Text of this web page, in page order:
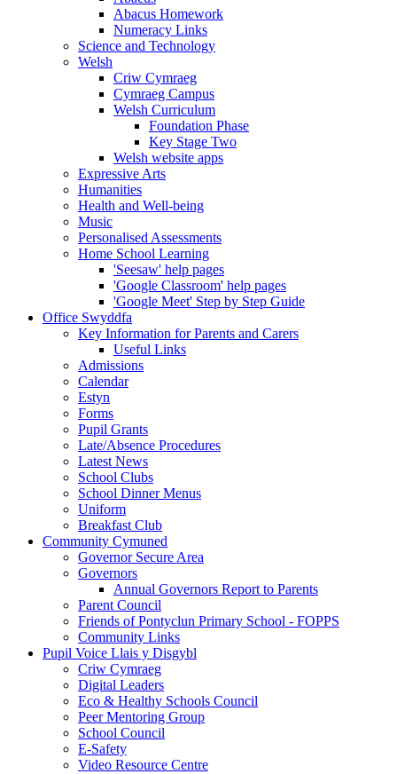
Abacus Homework
Numeracy Links
Science and Technology
Welsh
Criw Cymraeg
Cymraeg Campus
Welsh Curriculum
Foundation Phase
Key Stage Two
Welsh website apps
Expressive Arts
Humanities
Health and Well-being
Music
Personalised Assessments
Home School Learning
'Seesaw' help pages
'Google Classroom' help pages
'Google Meet' Step by Step Guide
Office Swyddfa
Key Information for Parents and Carers
Useful Links
Admissions
Calendar
Estyn
Forms
Pupil Grants
Late/Absence Procedures
Latest News
School Clubs
School Dinner Menus
Uniform
Breakfast Club
Community Cymuned
Governor Secure Area
Governors
Annual Governors Report to Parents
Parent Council
Friends of Pontyclun Primary School - FOPPS
Community Links
Pupil Voice Llais y Disgybl
Criw Cymraeg
Digital Leaders
Eco & Healthy Schools Council
Peer Mentoring Group
School Council
E-Safety
Video Resource Centre